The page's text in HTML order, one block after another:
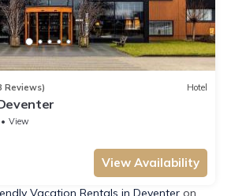
Reviews) Hotel
View
View Availability
Vacation Rentals in Deventeron